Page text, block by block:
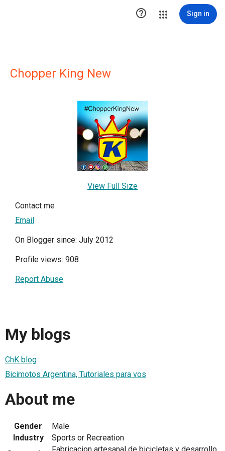
 Sign in
Chopper King New
View Full Size
Contact me
Email
On Blogger since: July 2012
Profile views: 908
Report Abuse
My blogs
ChK blog
Bicimotos Argentina, Tutoriales para vos
About me
Gender
Male
Industry
Sports or Recreation